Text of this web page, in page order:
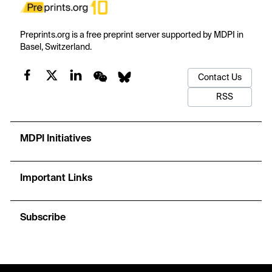
Preprints.org is a free preprint server supported by MDPI in
Basel, Switzerland.
Contact Us
RSS
MDPI Initiatives
Important Links
Subscribe